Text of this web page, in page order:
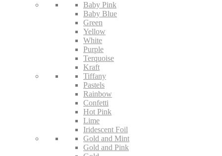
Baby Pink
Baby Blue
Green
Yellow
White
Purple
Terquoise
Kraft
Tiffany
Pastels
Rainbow
Confetti
Hot Pink
Lime
Iridescent Foil
Gold and Mint
Gold and Pink